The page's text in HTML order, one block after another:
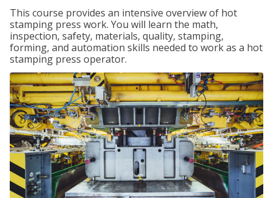
This course provides an intensive overview of hot
stamping press work. You will learn the math,
inspection, safety, materials, quality, stamping,
forming, and automation skills needed to work as a hot
stamping press operator.